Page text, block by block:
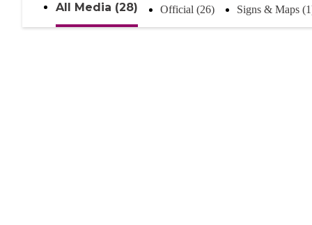
All Media (28) Official (26) Signs & Maps